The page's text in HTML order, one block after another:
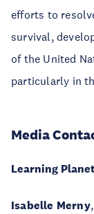
efforts to
survival,
of the United
particularly in
Media
Learning
Isabelle Merny,